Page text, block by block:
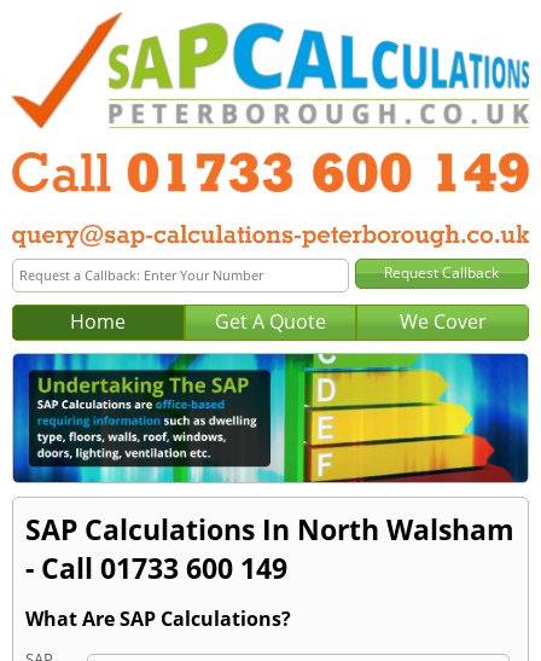
Home Get A Quote We Cover
SAP Calculations In North Walsham
- Call 01733 600 149
What Are SAP Calculations?